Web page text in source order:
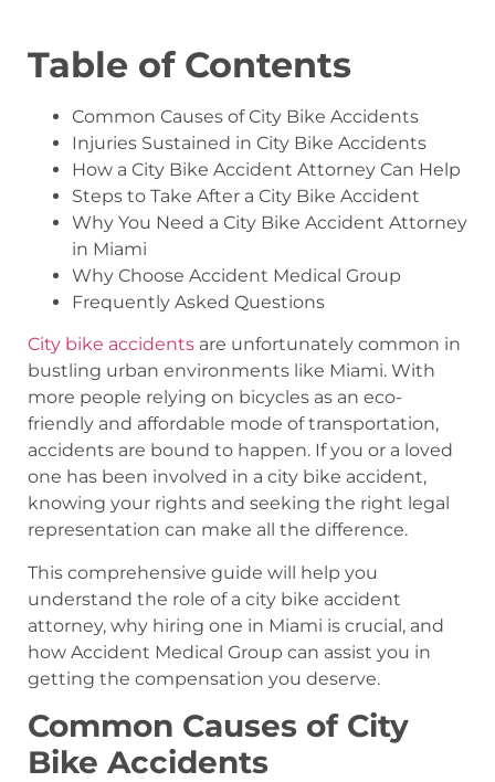
Table of Contents
Common Causes of City Bike Accidents
Injuries Sustained in City Bike Accidents
How a City Bike Accident Attorney Can Help
Steps to Take After a City Bike Accident
Why You Need a City Bike Accident Attorney
in Miami
Why Choose Accident Medical Group
Frequently Asked Questions
City bike accidents are unfortunately common in
bustling urban environments like Miami. With
more people relying on bicycles as an eco-
friendly and affordable mode of transportation,
accidents are bound to happen. If you or a loved
one has been involved in a city bike accident,
knowing your rights and seeking the right legal
representation can make all the difference.
This comprehensive guide will help you
understand the role of a city bike accident
attorney, why hiring one in Miami is crucial, and
how Accident Medical Group can assist you in
getting the compensation you deserve.
Common Causes of City
Bike Accidents